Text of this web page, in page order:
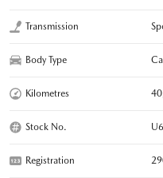
Transmission
Body Type
Kilometres
Stock No.
Registration